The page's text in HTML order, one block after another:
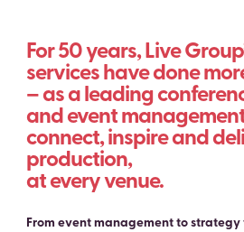
For 50 years, Live
services have done
– as a leading
and event
connect, inspire and
production,
at every venue.
From event management to